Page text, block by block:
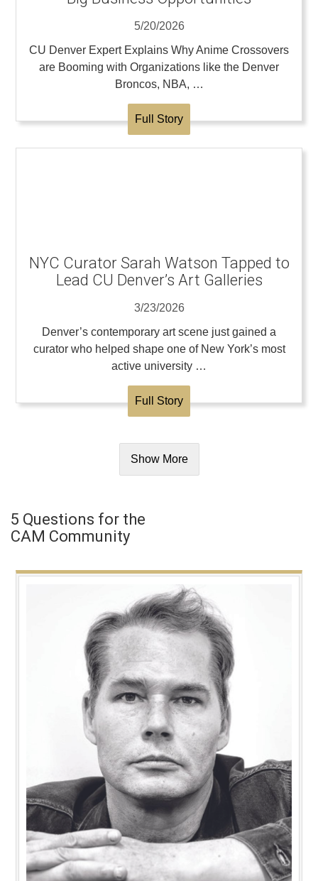
5/20/2026
CU Denver Expert Explains Why Anime Crossovers
are Booming with Organizations like the Denver
Broncos, NBA, …
Full Story
NYC Curator Sarah Watson Tapped to
Lead CU Denver’s Art Galleries
3/23/2026
Denver’s contemporary art scene just gained a
curator who helped shape one of New York’s most
active university …
Full Story
Show More
5 Questions for the
CAM Community